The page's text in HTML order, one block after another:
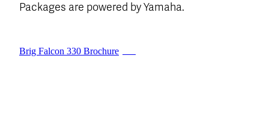
Packages are powered by Yamaha.
Brig Falcon 330 Brochure